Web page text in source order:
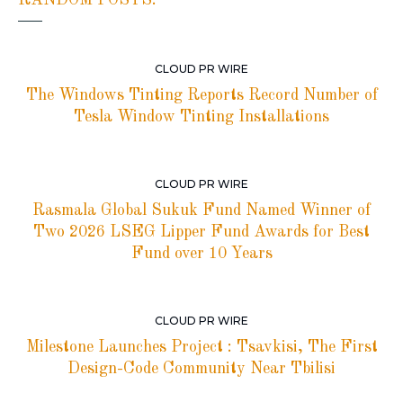
CLOUD PR WIRE
The Windows Tinting Reports Record Number of
Tesla Window Tinting Installations
CLOUD PR WIRE
Rasmala Global Sukuk Fund Named Winner of
Two 2026 LSEG Lipper Fund Awards for Best
Fund over 10 Years
CLOUD PR WIRE
Milestone Launches Project : Tsavkisi, The First
Design-Code Community Near Tbilisi